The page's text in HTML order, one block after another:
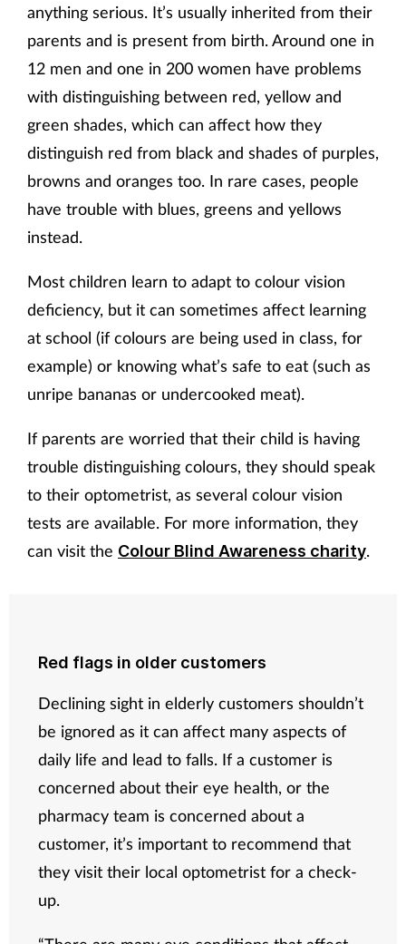
anything serious. It’s usually inherited from their
parents and is present from birth. Around one in
12 men and one in 200 women have problems
with distinguishing between red, yellow and
green shades, which can affect how they
distinguish red from black and shades of purples,
browns and oranges too. In rare cases, people
have trouble with blues, greens and yellows
instead.
Most children learn to adapt to colour vision
deficiency, but it can sometimes affect learning
at school (if colours are being used in class, for
example) or knowing what’s safe to eat (such as
unripe bananas or undercooked meat).
If parents are worried that their child is having
trouble distinguishing colours, they should speak
to their optometrist, as several colour vision
tests are available. For more information, they
can visit the Colour Blind Awareness charity.
Red flags in older customers
Declining sight in elderly customers shouldn’t
be ignored as it can affect many aspects of
daily life and lead to falls. If a customer is
concerned about their eye health, or the
pharmacy team is concerned about a
customer, it’s important to recommend that
they visit their local optometrist for a check-
up.